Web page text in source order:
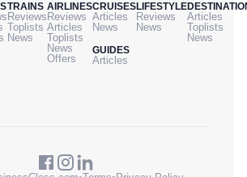
TRAINS
Reviews
Toplists
News
AIRLINES
Reviews
Articles
Toplists
News
Offers
CRUISES
Articles
News
GUIDES
Articles
LIFESTYLE
Reviews
News
Articles
Toplists
News